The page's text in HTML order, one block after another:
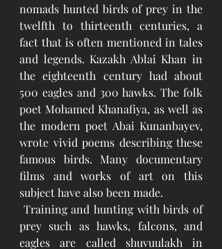
nomads hunted birds of prey in the
twelfth to thirteenth centuries, a
fact that is often mentioned in tales
and legends. Kazakh Ablai Khan in
the eighteenth century had about
500 eagles and 300 hawks. The folk
poet Mohamed Khanafiya, as well as
the modern poet Abai Kunanbayev,
wrote vivid poems describing these
famous birds. Many documentary
films and works of art on this
subject have also been made.
prey such as hawks, falcons, and
eagles are called shuvuulakh in